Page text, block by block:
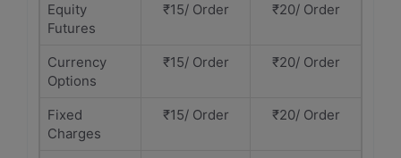
Equity
Futures
₹15/ Order ₹20/ Order
Currency
Options
₹15/ Order ₹20/ Order
Fixed
Charges
₹15/ Order ₹20/ Order